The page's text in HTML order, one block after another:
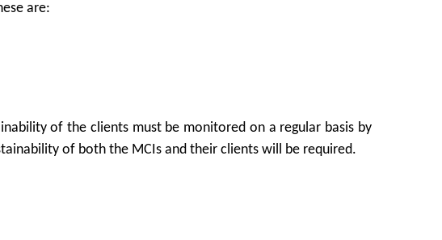
are:
of the clients must be monitored on a regular basis by
of both the MCIs and their clients will be required.